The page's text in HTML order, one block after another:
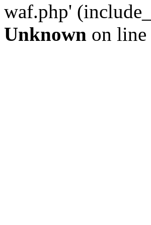
waf.php'
Unknown on line